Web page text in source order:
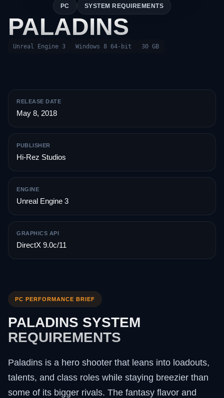
PC SYSTEM REQUIREMENTS
PALADINS
Unreal Engine 3 Windows 8 64-bit 30 GB
RELEASE DATE
May 8, 2018
PUBLISHER
Hi-Rez Studios
ENGINE
Unreal Engine 3
GRAPHICS API
DirectX 9.0c/11
PC PERFORMANCE BRIEF
PALADINS SYSTEM
REQUIREMENTS
Paladins is a hero shooter that leans into loadouts,
talents, and class roles while staying breezier than
some of its bigger rivals. The fantasy flavor and